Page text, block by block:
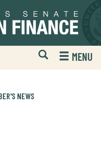
Open
Mobile
Website
MENU
NEWS